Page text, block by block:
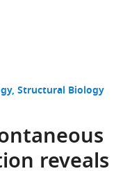
Structural Biology
reveals